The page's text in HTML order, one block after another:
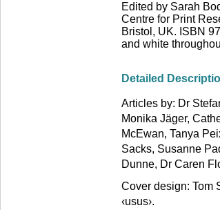
Edited by Sarah
Centre for Print
Bristol, UK. ISBN
and white
Detailed
Articles by: Dr
Monika Jäger,
McEwan, Tanya
Sacks, Susanne
Dunne, Dr Caren
Cover design: Tom
‹usus›.